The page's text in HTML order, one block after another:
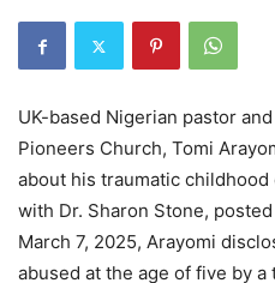
UK-based Nigerian pastor
Pioneers Church, Tomi
about his traumatic
with Dr. Sharon Stone,
March 7, 2025, Arayomi
abused at the age of five by